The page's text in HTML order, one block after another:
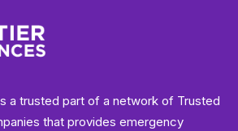
a trusted part of a network of Trusted
that provides emergency